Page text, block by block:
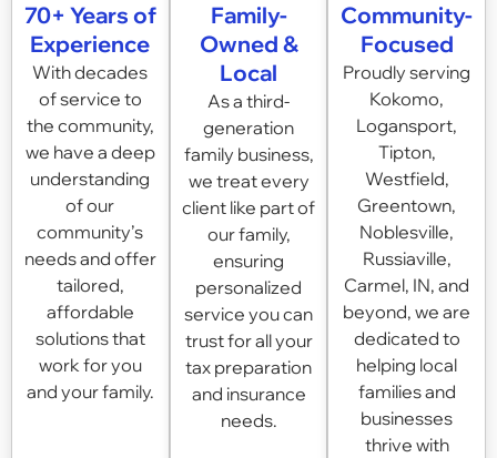
70+ Years of
Experience
With decades
of service to
the community,
we have a deep
understanding
of our
community’s
needs and offer
tailored,
affordable
solutions that
work for you
and your family.
Family-
Owned &
Local
As a third-
generation
family business,
we treat every
client like part of
our family,
ensuring
personalized
service you can
trust for all your
tax preparation
and insurance
needs.
Community-
Focused
Proudly serving
Kokomo,
Logansport,
Tipton,
Westfield,
Greentown,
Noblesville,
Russiaville,
Carmel, IN, and
beyond, we are
dedicated to
helping local
families and
businesses
thrive with